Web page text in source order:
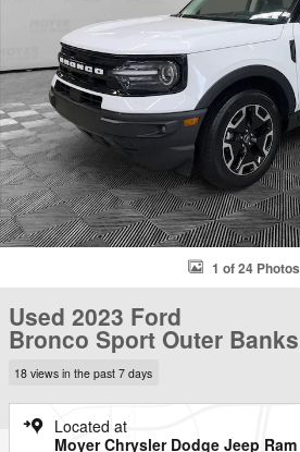
1 of 24 Photos
Used 2023 Ford
Bronco Sport Outer Banks
18 views in the past 7 days
Located at
Moyer Chrysler Dodge Jeep Ram